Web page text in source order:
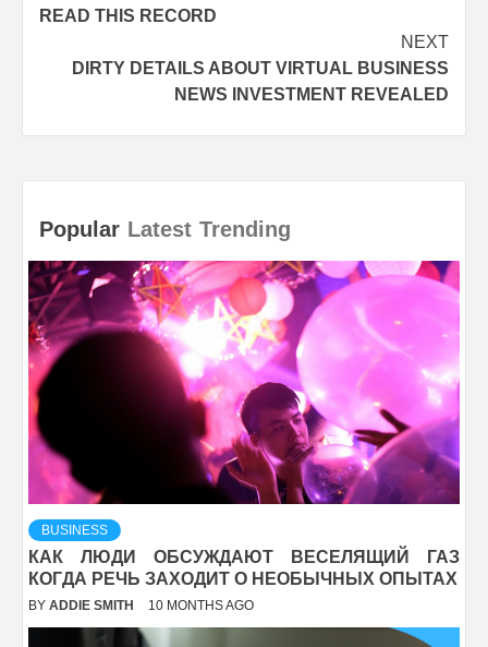
READ THIS RECORD
NEXT
DIRTY DETAILS ABOUT VIRTUAL BUSINESS
NEWS INVESTMENT REVEALED
Popular Latest Trending
BUSINESS
КАК ЛЮДИ ОБСУЖДАЮТ ВЕСЕЛЯЩИЙ ГАЗ
КОГДА РЕЧЬ ЗАХОДИТ О НЕОБЫЧНЫХ ОПЫТАХ
BY ADDIE SMITH 10 MONTHS AGO